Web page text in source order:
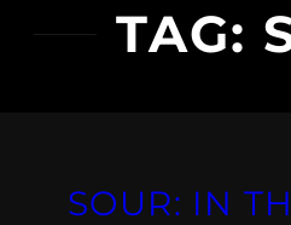
TAG:
SOUR: IN